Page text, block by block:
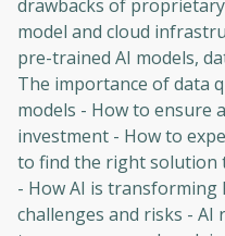
drawbacks of
model and cloud
pre-trained AI models,
The importance of data
models - How to ensure
investment - How to
to find the right solution
- How AI is transforming
challenges and risks - AI